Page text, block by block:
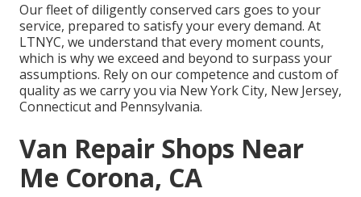
Our fleet of diligently conserved cars goes to your
service, prepared to satisfy your every demand. At
LTNYC, we understand that every moment counts,
which is why we exceed and beyond to surpass your
assumptions. Rely on our competence and custom of
quality as we carry you via New York City, New Jersey,
Connecticut and Pennsylvania.
Van Repair Shops Near
Me Corona, CA